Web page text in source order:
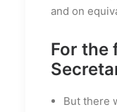
and on
For the
But there